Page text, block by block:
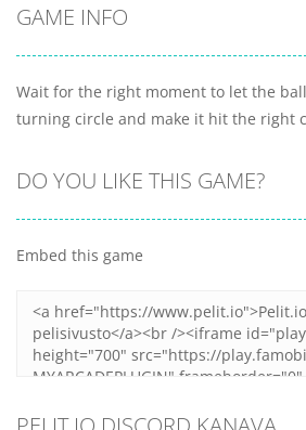
GAME INFO
Wait for the right moment to let the
turning circle and make it hit the right
DO YOU LIKE THIS GAME?
Embed this game